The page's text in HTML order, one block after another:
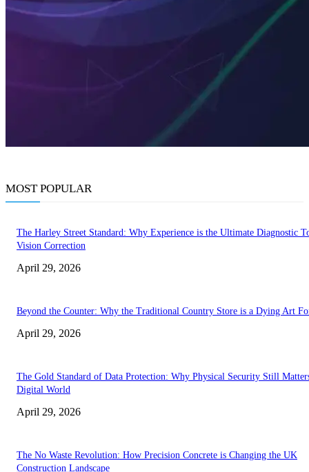
MOST POPULAR
The Harley Street Standard: Why Experience is the Ultimate Diagnostic
Vision Correction
April 29, 2026
Beyond the Counter: Why the Traditional Country Store is a Dying Art
April 29, 2026
The Gold Standard of Data Protection: Why Physical Security Still
Digital World
April 29, 2026
The No Waste Revolution: How Precision Concrete is Changing the UK
Construction Landscape